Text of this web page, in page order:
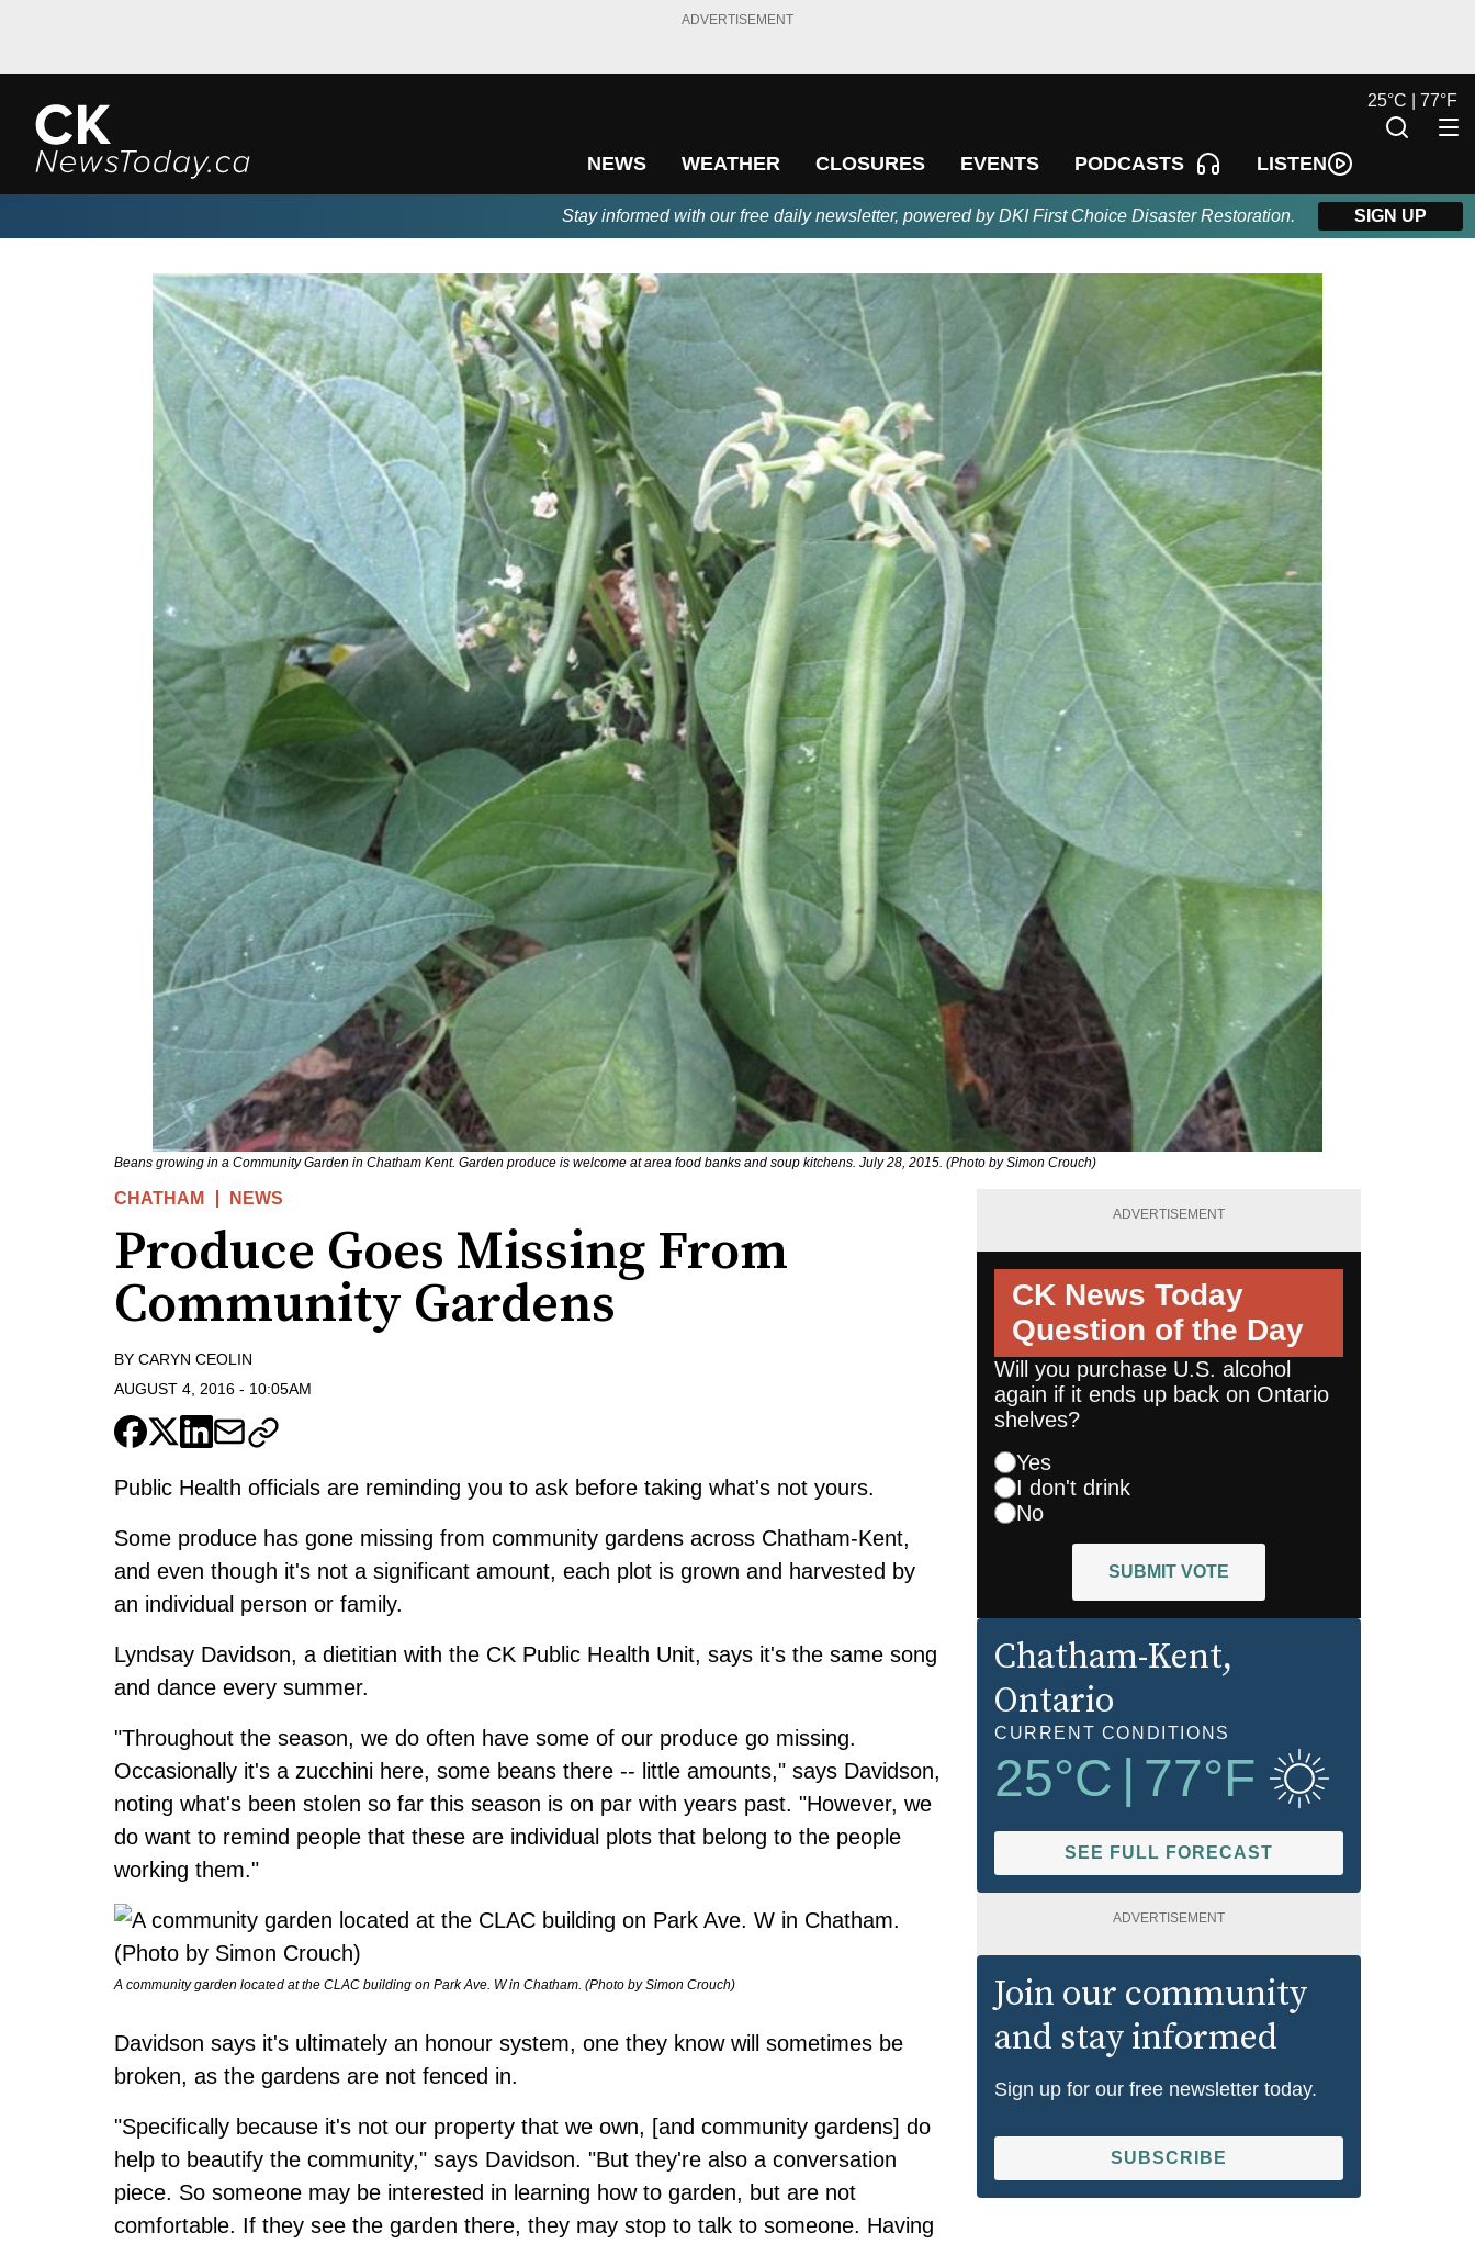
ADVERTISEMENT
NEWS WEATHER CLOSURES EVENTS PODCASTS LISTEN
25°C | 77°F
Stay informed with our free daily newsletter, powered by DKI First Choice Disaster Restoration. SIGN UP
Beans growing in a Community Garden in Chatham Kent. Garden produce is welcome at area food banks and soup kitchens. July 28, 2015. (Photo by Simon Crouch)
CHATHAM NEWS
Produce Goes Missing From
Community Gardens
BY CARYN CEOLIN
AUGUST 4, 2016 - 10:05AM
Public Health officials are reminding you to ask before taking what's not yours.
Some produce has gone missing from community gardens across Chatham-Kent,
and even though it's not a significant amount, each plot is grown and harvested by
an individual person or family.
Lyndsay Davidson, a dietitian with the CK Public Health Unit, says it's the same song
and dance every summer.
"Throughout the season, we do often have some of our produce go missing.
Occasionally it's a zucchini here, some beans there -- little amounts," says Davidson,
noting what's been stolen so far this season is on par with years past. "However, we
do want to remind people that these are individual plots that belong to the people
working them."
A community garden located at the CLAC building on Park Ave. W in Chatham. (Photo by Simon Crouch)
Davidson says it's ultimately an honour system, one they know will sometimes be
broken, as the gardens are not fenced in.
"Specifically because it's not our property that we own, [and community gardens] do
help to beautify the community," says Davidson. "But they're also a conversation
piece. So someone may be interested in learning how to garden, but are not
comfortable. If they see the garden there, they may stop to talk to someone. Having
ADVERTISEMENT
CK News Today
Question of the Day
Will you purchase U.S. alcohol
again if it ends up back on Ontario
shelves?
Yes
I don't drink
No
SUBMIT VOTE
Chatham-Kent,
Ontario
CURRENT CONDITIONS
25°C 77°F
SEE FULL FORECAST
ADVERTISEMENT
Join our community
and stay informed
Sign up for our free newsletter today.
SUBSCRIBE